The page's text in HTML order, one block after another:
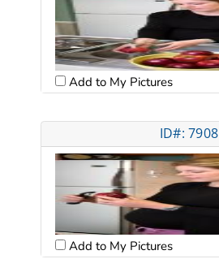
Add to My Pictures
ID#: 7908
Add to My Pictures